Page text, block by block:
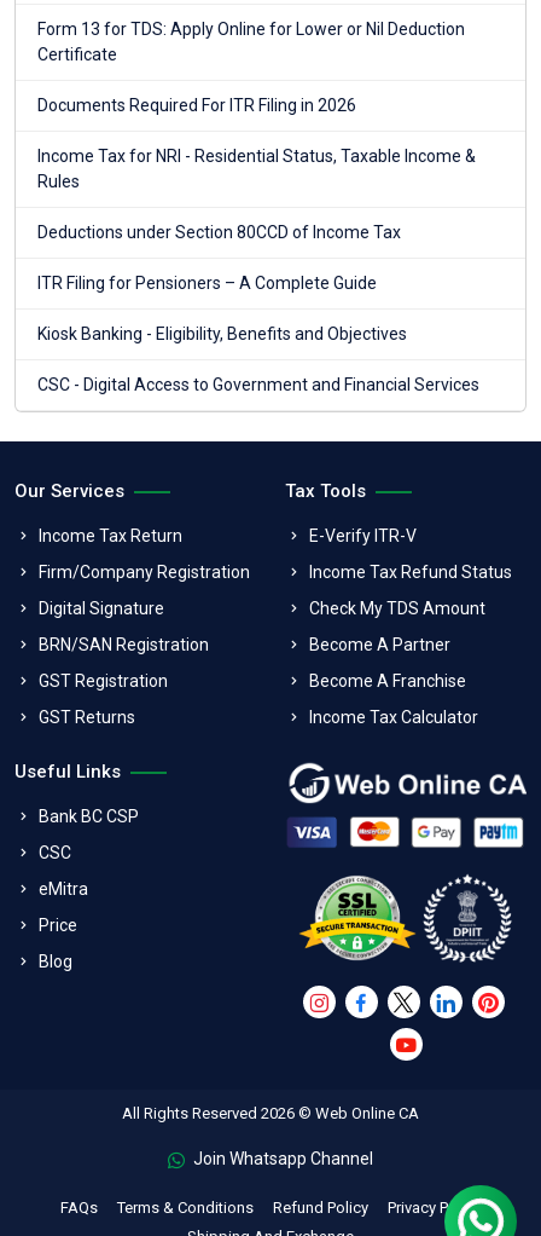
Form 13 for TDS: Apply Online for Lower or Nil Deduction
Certificate
Documents Required For ITR Filing in 2026
Income Tax for NRI - Residential Status, Taxable Income &
Rules
Deductions under Section 80CCD of Income Tax
ITR Filing for Pensioners – A Complete Guide
Kiosk Banking - Eligibility, Benefits and Objectives
CSC - Digital Access to Government and Financial Services
Our Services
Income Tax Return
Firm/Company Registration
Digital Signature
BRN/SAN Registration
GST Registration
GST Returns
Tax Tools
E-Verify ITR-V
Income Tax Refund Status
Check My TDS Amount
Become A Partner
Become A Franchise
Income Tax Calculator
Useful Links
Bank BC CSP
CSC
eMitra
Price
Blog
All Rights Reserved 2026 © Web Online CA
Join Whatsapp Channel
FAQs Terms & Conditions Refund Policy
Privacy Policy